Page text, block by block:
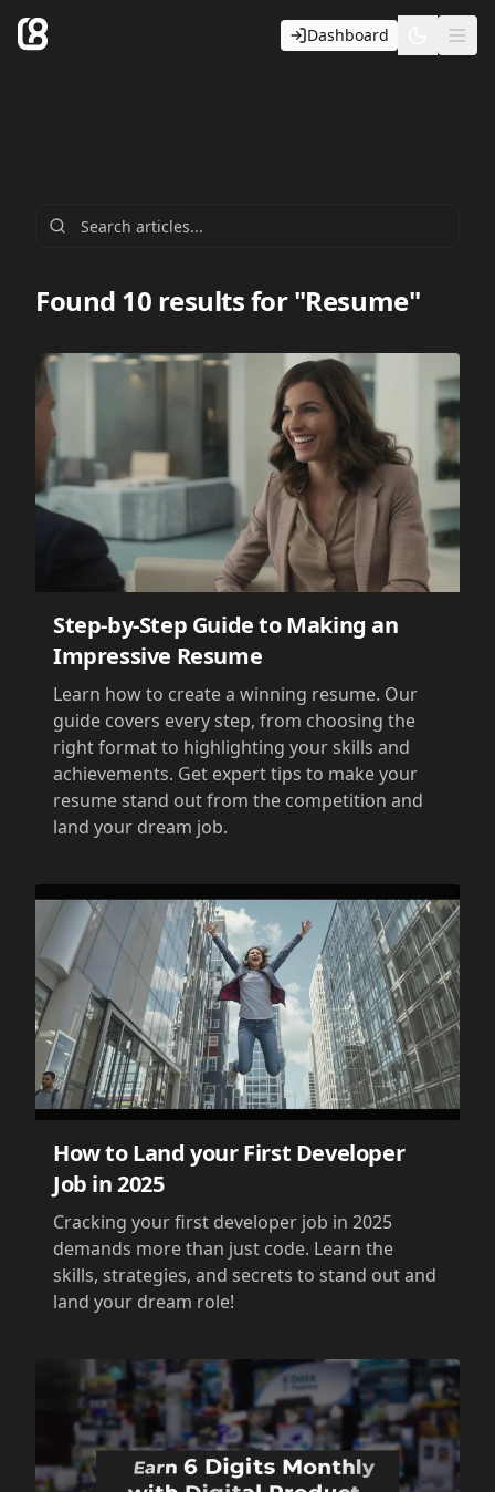
Dashboard Toggle
Found 10 results for "Resume"
Step-by-Step Guide to Making an
Impressive Resume
Learn how to create a winning resume. Our
guide covers every step, from choosing the
right format to highlighting your skills and
achievements. Get expert tips to make your
resume stand out from the competition and
land your dream job.
How to Land your First Developer
Job in 2025
Cracking your first developer job in 2025
demands more than just code. Learn the
skills, strategies, and secrets to stand out and
land your dream role!